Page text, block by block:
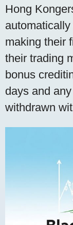
Hong
making their
their trading
bonus
days and
withdrawn